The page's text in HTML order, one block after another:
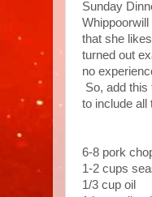
Sunday
that she
turned out
no
So, add this
to include all
6-8 pork
1-2 cups
1/3 cup oil